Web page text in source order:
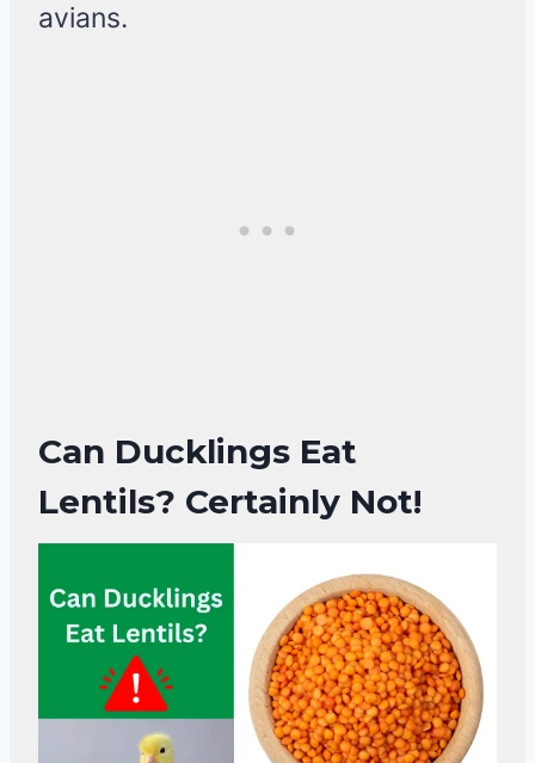
avians.
Can Ducklings Eat
Lentils? Certainly Not!